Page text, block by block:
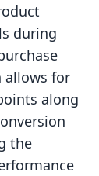
during
allows for
along
the